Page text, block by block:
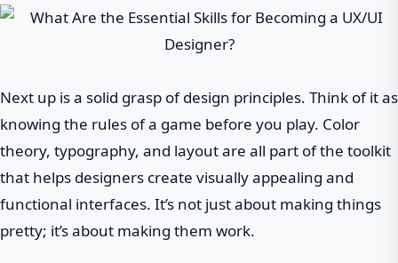
Next up is a solid grasp of design principles. Think of it as
knowing the rules of a game before you play. Color
theory, typography, and layout are all part of the toolkit
that helps designers create visually appealing and
functional interfaces. It’s not just about making things
pretty; it’s about making them work.